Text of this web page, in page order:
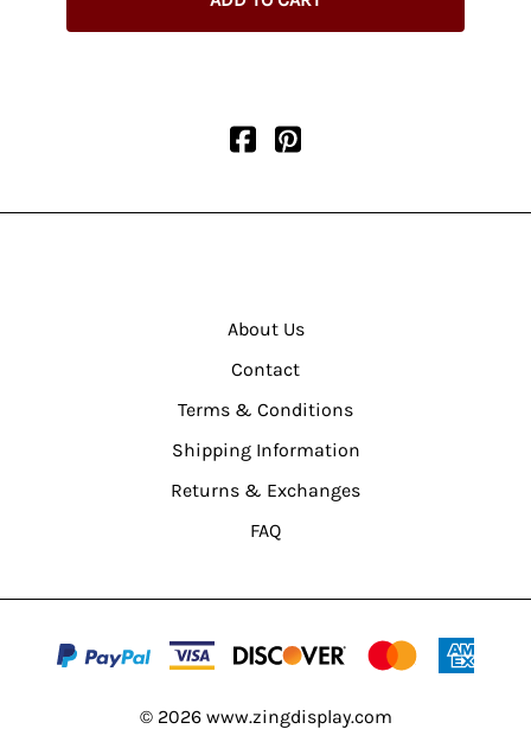
About Us
Contact
Terms & Conditions
Shipping Information
Returns & Exchanges
FAQ
© 2026 www.zingdisplay.com